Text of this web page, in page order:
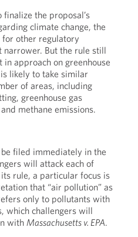
finalize the proposal’s
climate change, the
for other regulatory
narrower. But the rule still
in approach on greenhouse
likely to take similar
of areas, including
greenhouse gas
methane emissions.
filed immediately in the
will attack each of
its rule, a particular focus is
that “air pollution” as
only to pollutants with
which challengers will
with Massachusetts v. EPA.